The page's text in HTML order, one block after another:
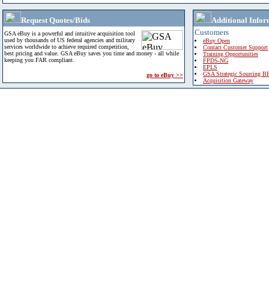
Request Quotes/Bids
GSA eBuy is a powerful and intuitive acquisition tool
used by thousands of US federal agencies and military
services worldwide to achieve required competition,
best pricing and value. GSA eBuy saves you time and money - all while
keeping you FAR compliant.
go to eBuy >>
Additional
Customers
eBuy Open
Contact Customer Support
Training Opportunities
FPDS-NG
EPLS
GSA Strategic Sourcing
Acquisition Gateway